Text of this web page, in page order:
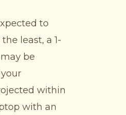
to
least, a 1-
be
within
with an